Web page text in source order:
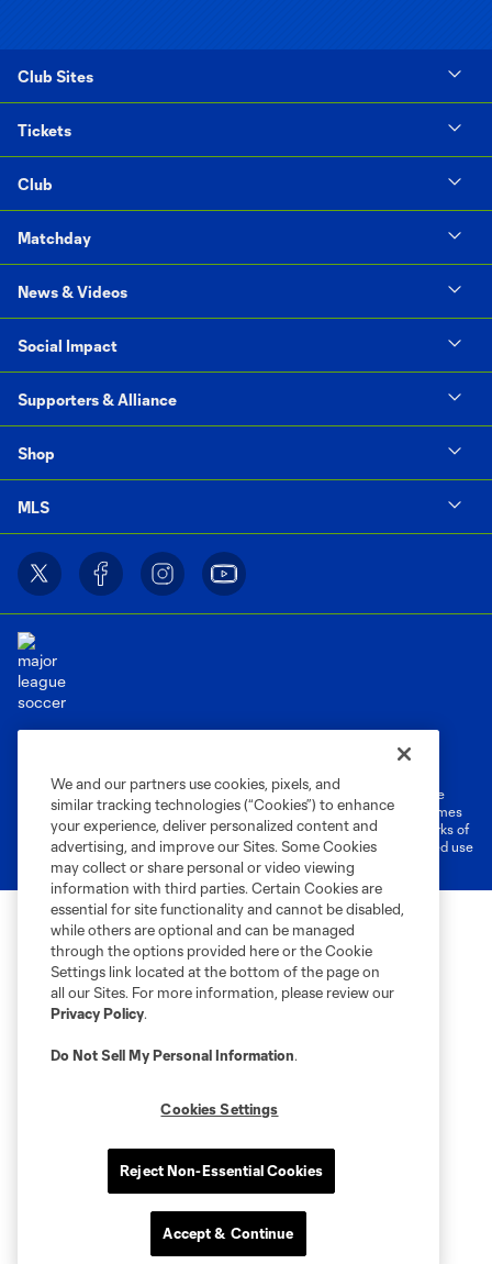
Club Sites
Tickets
Club
Matchday
News & Videos
Social Impact
Supporters & Alliance
Shop
MLS
Cookies Settings
©2026 MLS. The Major League Soccer and MLS name and shield are
registered trademarks of Major League Soccer, L.L.C. (“MLS”). The names
and logos of MLS teams are registered and/or common law trademarks of
MLS or are used with the permission of their owners. Any unauthorized use
is forbidden.
We and our partners use cookies, pixels, and
similar tracking technologies (“Cookies”) to enhance
your experience, deliver personalized content and
advertising, and improve our Sites. Some Cookies
may collect or share personal or video viewing
information with third parties. Certain Cookies are
essential for site functionality and cannot be disabled,
while others are optional and can be managed
through the options provided here or the Cookie
Settings link located at the bottom of the page on
all our Sites. For more information, please review our
Privacy Policy.
Do Not Sell My Personal Information.
Cookies Settings
Reject Non-Essential Cookies
Accept & Continue